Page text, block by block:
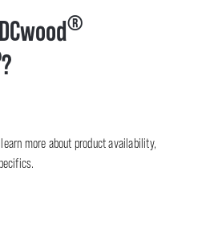
®
?
more about product availability,